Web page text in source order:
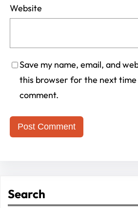
Website
Save my name, email, and
this browser for the next time
comment.
Search